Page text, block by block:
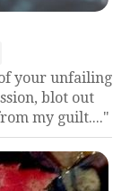
your unfailing
blot out
my guilt...."